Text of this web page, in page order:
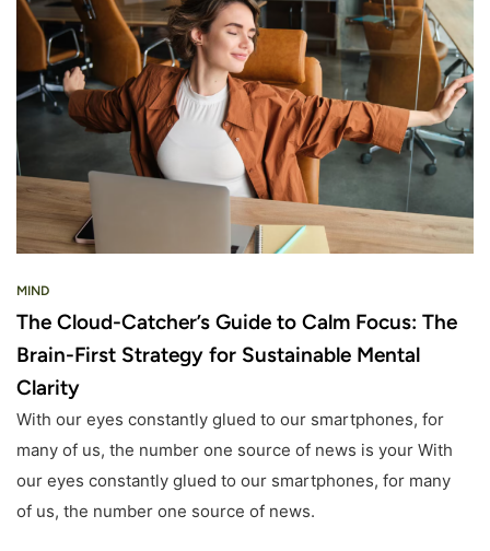
MIND
The Cloud-Catcher’s Guide to Calm Focus: The
Brain-First Strategy for Sustainable Mental
Clarity
With our eyes constantly glued to our smartphones, for
many of us, the number one source of news is your With
our eyes constantly glued to our smartphones, for many
of us, the number one source of news.